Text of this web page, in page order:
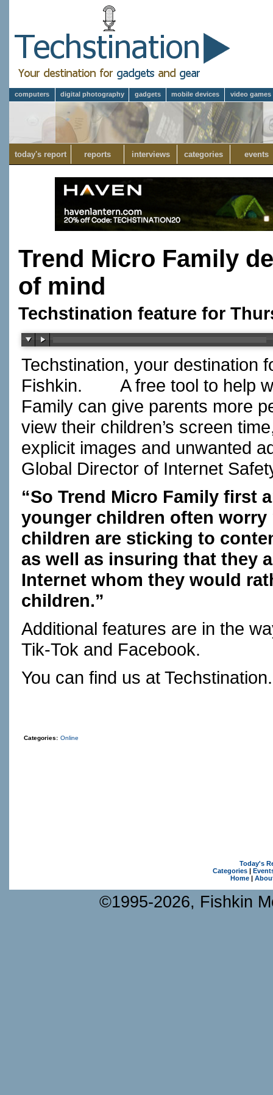
computers digital photography gadgets mobile devices video games
today's report reports interviews categories events
Trend Micro Family
of mind
Techstination feature for
Techstination, your destination
Fishkin.
A free tool to help
Family can give parents more
view their children’s screen
explicit images and unwanted
Global Director of Internet
“So Trend Micro Family first
younger children often worry
children are sticking to
as well as insuring that they
Internet whom they would
children.”
Additional features are in the
Tik-Tok and Facebook.
You can find us at
Categories: Online
Today's
Categories|
Home|
©1995-2026, Fishkin